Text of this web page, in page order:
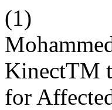
(1)
KinectTM
for